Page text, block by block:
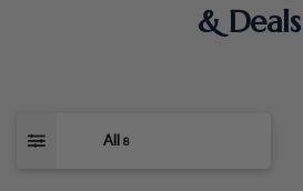
& Deals
All 8